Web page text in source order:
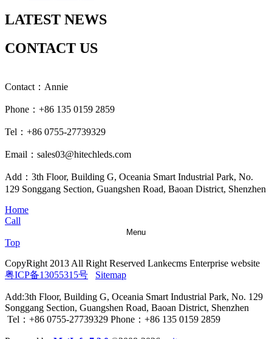
LATEST NEWS
CONTACT US
Contact：Annie
Phone：+86 135 0159 2859
Tel：+86 0755-27739329
Email：sales03@hitechleds.com
Add：3th Floor, Building G, Oceania Smart Industrial Park, No.
129 Songgang Section, Guangshen Road, Baoan District, Shenzhen
Home
Call
Menu
Top
CopyRight 2013 All Right Reserved Lankecms Enterprise website
粤ICP备13055315号
Sitemap
Add:3th Floor, Building G, Oceania Smart Industrial Park, No. 129
Songgang Section, Guangshen Road, Baoan District, Shenzhen
Tel：+86 0755-27739329 Phone：+86 135 0159 2859